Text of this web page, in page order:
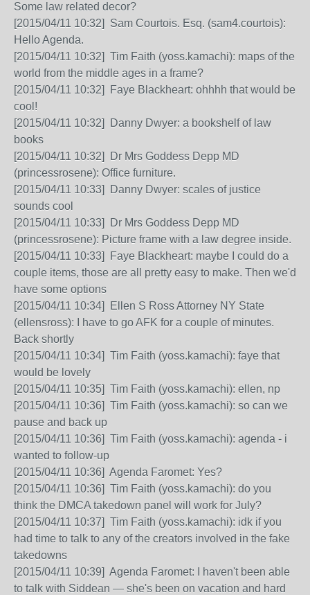
Some law related decor?
[2015/04/11 10:32] Sam Courtois. Esq. (sam4.courtois):
Hello Agenda.
[2015/04/11 10:32] Tim Faith (yoss.kamachi): maps of the
world from the middle ages in a frame?
[2015/04/11 10:32] Faye Blackheart: ohhhh that would be
cool!
[2015/04/11 10:32] Danny Dwyer: a bookshelf of law
books
[2015/04/11 10:32] Dr Mrs Goddess Depp MD
(princessrosene): Office furniture.
[2015/04/11 10:33] Danny Dwyer: scales of justice
sounds cool
[2015/04/11 10:33] Dr Mrs Goddess Depp MD
(princessrosene): Picture frame with a law degree inside.
[2015/04/11 10:33] Faye Blackheart: maybe I could do a
couple items, those are all pretty easy to make. Then we'd
have some options
[2015/04/11 10:34] Ellen S Ross Attorney NY State
(ellensross): I have to go AFK for a couple of minutes.
Back shortly
[2015/04/11 10:34] Tim Faith (yoss.kamachi): faye that
would be lovely
[2015/04/11 10:35] Tim Faith (yoss.kamachi): ellen, np
[2015/04/11 10:36] Tim Faith (yoss.kamachi): so can we
pause and back up
[2015/04/11 10:36] Tim Faith (yoss.kamachi): agenda - i
wanted to follow-up
[2015/04/11 10:36] Agenda Faromet: Yes?
[2015/04/11 10:36] Tim Faith (yoss.kamachi): do you
think the DMCA takedown panel will work for July?
[2015/04/11 10:37] Tim Faith (yoss.kamachi): idk if you
had time to talk to any of the creators involved in the fake
takedowns
[2015/04/11 10:39] Agenda Faromet: I haven't been able
to talk with Siddean — she's been on vacation and hard